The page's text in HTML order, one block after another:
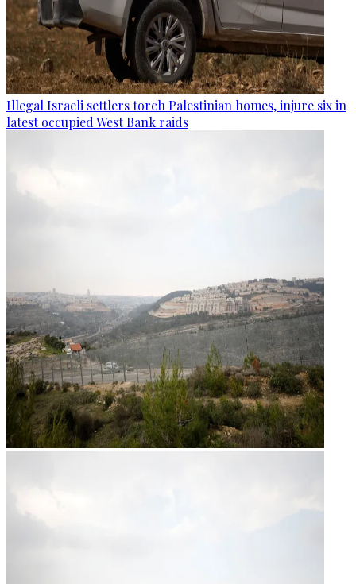
Illegal Israeli settlers torch Palestinian homes, injure six in
latest occupied West Bank raids